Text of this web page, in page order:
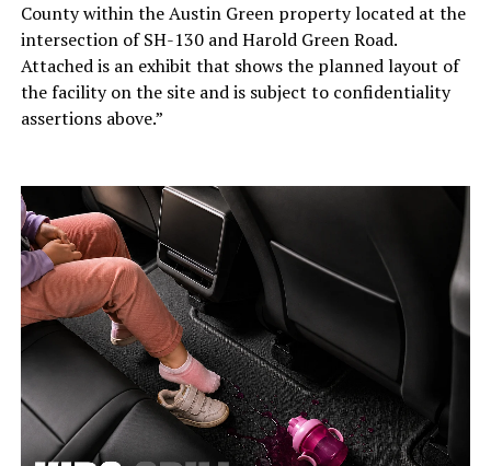
County within the Austin Green property located at the
intersection of SH-130 and Harold Green Road.
Attached is an exhibit that shows the planned layout of
the facility on the site and is subject to confidentiality
assertions above.”